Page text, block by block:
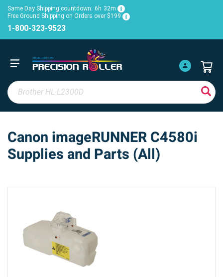
Same Day Shipping countdown: 6h 32m
Free Ground Shipping on Orders over $199
1-800-323-9523
Canon imageRUNNER C4580i
Supplies and Parts (All)